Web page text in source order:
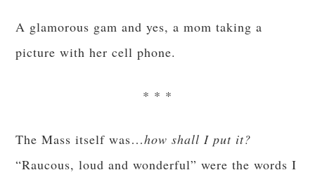
A glamorous gam and yes, a mom taking a
picture with her cell phone.
* * *
The Mass itself was…how shall I put it?
“Raucous, loud and wonderful” were the words I